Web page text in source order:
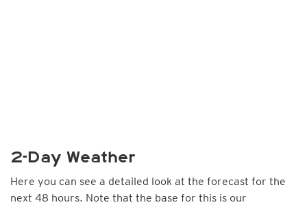
2-Day Weather
Here you can see a detailed look at the forecast for the
next 48 hours. Note that the base for this is our